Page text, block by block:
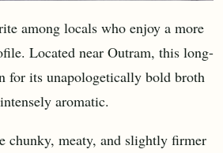
among locals who enjoy a more
Located near Outram, this long-
for its unapologetically bold broth
aromatic.
chunky, meaty, and slightly firmer